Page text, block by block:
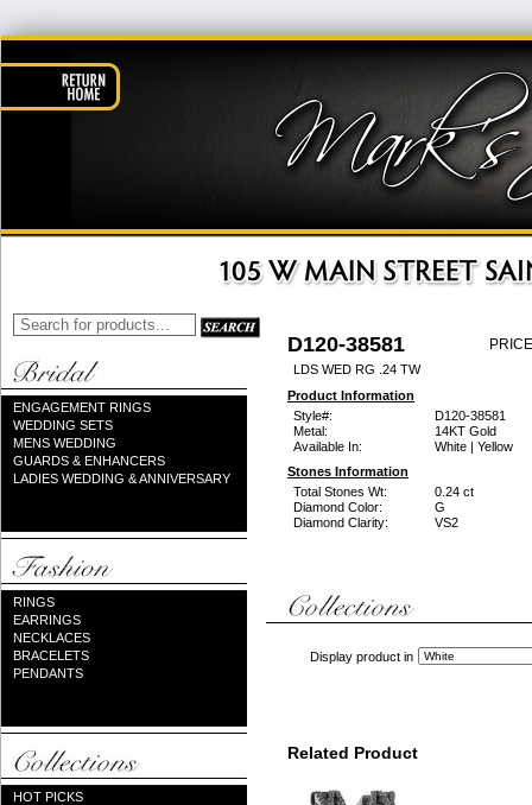
ENGAGEMENT RINGS
WEDDING SETS
MENS WEDDING
GUARDS & ENHANCERS
LADIES WEDDING & ANNIVERSARY
RINGS
EARRINGS
NECKLACES
BRACELETS
PENDANTS
HOT PICKS
D120-38581
LDS WED RG .24 TW
Product Information
Style#:
D120-38581
Metal:
14KT Gold
Available In:
White | Yellow
Stones Information
Total Stones Wt:
0.24 ct
Diamond Color:
G
Diamond Clarity:
VS2
Display product in
Related Product